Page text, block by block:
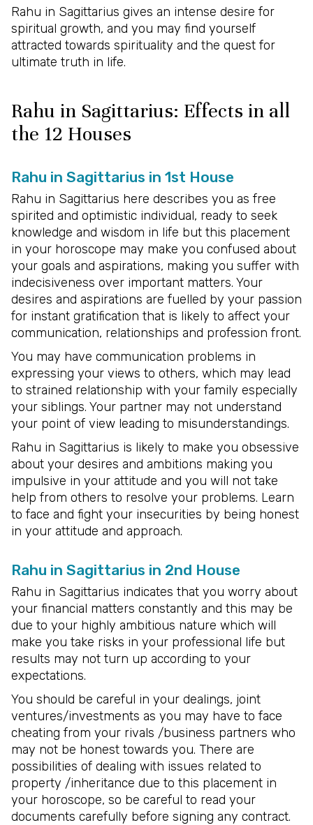
Rahu in Sagittarius gives an intense desire for
spiritual growth, and you may find yourself
attracted towards spirituality and the quest for
ultimate truth in life.
Rahu in Sagittarius: Effects in all
the 12 Houses
Rahu in Sagittarius in 1st House
Rahu in Sagittarius here describes you as free
spirited and optimistic individual, ready to seek
knowledge and wisdom in life but this placement
in your horoscope may make you confused about
your goals and aspirations, making you suffer with
indecisiveness over important matters. Your
desires and aspirations are fuelled by your passion
for instant gratification that is likely to affect your
communication, relationships and profession front.
You may have communication problems in
expressing your views to others, which may lead
to strained relationship with your family especially
your siblings. Your partner may not understand
your point of view leading to misunderstandings.
Rahu in Sagittarius is likely to make you obsessive
about your desires and ambitions making you
impulsive in your attitude and you will not take
help from others to resolve your problems. Learn
to face and fight your insecurities by being honest
in your attitude and approach.
Rahu in Sagittarius in 2nd House
Rahu in Sagittarius indicates that you worry about
your financial matters constantly and this may be
due to your highly ambitious nature which will
make you take risks in your professional life but
results may not turn up according to your
expectations.
You should be careful in your dealings, joint
ventures/investments as you may have to face
cheating from your rivals /business partners who
may not be honest towards you. There are
possibilities of dealing with issues related to
property /inheritance due to this placement in
your horoscope, so be careful to read your
documents carefully before signing any contract.